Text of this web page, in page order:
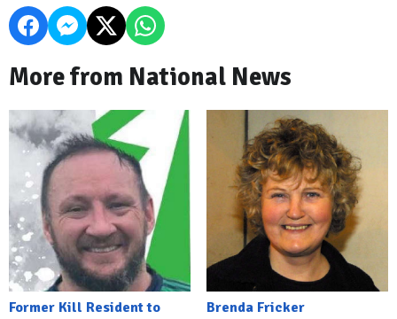
More from National News
Former Kill Resident to
Brenda Fricker